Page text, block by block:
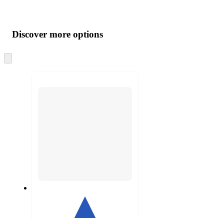
product
and
content
atDiscover more options
to